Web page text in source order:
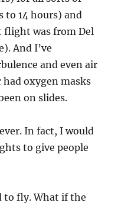
to 14 hours) and
was from Del
And I’ve
and even air
had oxygen masks
on slides.
In fact, I would
to give people
to fly. What if the